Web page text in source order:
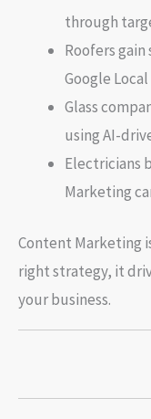
through
Roofers
Google Local
Glass
using AI-
Electricians
Marketing
Content Marketing
right strategy, it
your business.